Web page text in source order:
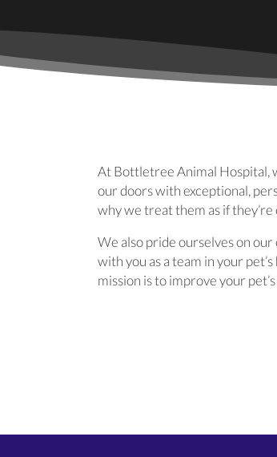
At Bottletree Animal Hospital,
our doors with exceptional,
why we treat them as if
We also pride ourselves on
with you as a team in your
mission is to improve your